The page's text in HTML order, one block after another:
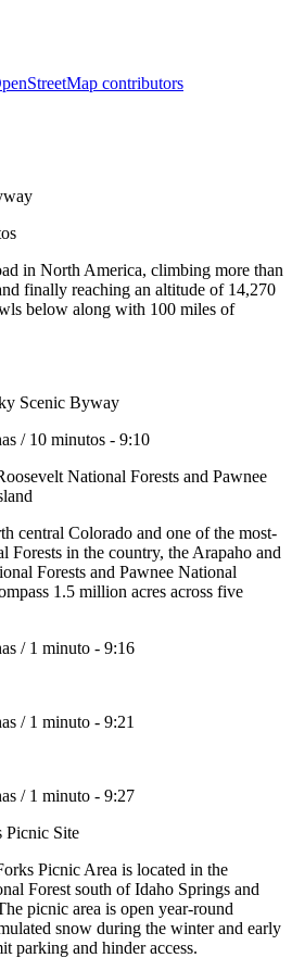
contributors
in North America, climbing more than
finally reaching an altitude of 14,270
below along with 100 miles of
Scenic Byway
/ 10 minutos - 9:10
National Forests and Pawnee
central Colorado and one of the most-
Forests in the country, the Arapaho and
Forests and Pawnee National
1.5 million acres across five
/ 1 minuto - 9:16
/ 1 minuto - 9:21
/ 1 minuto - 9:27
Picnic Site
Picnic Area is located in the
Forest south of Idaho Springs and
picnic area is open year-round
snow during the winter and early
parking and hinder access.